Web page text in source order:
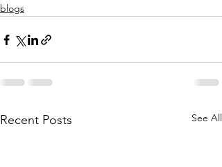
blogs
Recent Posts See All